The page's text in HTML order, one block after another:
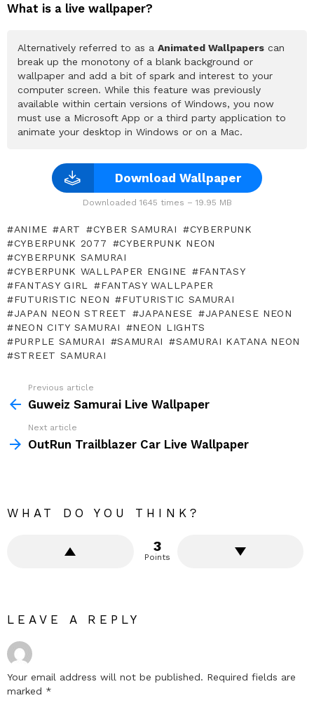
What is a live wallpaper?
Alternatively referred to as a Animated Wallpapers can
break up the monotony of a blank background or
wallpaper and add a bit of spark and interest to your
computer screen. While this feature was previously
available within certain versions of Windows, you now
must use a Microsoft App or a third party application to
animate your desktop in Windows or on a Mac.
Download Wallpaper
Downloaded 1645 times – 19.95 MB
ANIME ART CYBER SAMURAI
CYBERPUNK
CYBERPUNK 2077
CYBERPUNK NEON
CYBERPUNK SAMURAI
CYBERPUNK WALLPAPER ENGINE
FANTASY
FANTASY GIRL
FANTASY WALLPAPER
FUTURISTIC NEON
FUTURISTIC SAMURAI
JAPAN NEON STREET
JAPANESE
JAPANESE NEON
NEON CITY SAMURAI
NEON LIGHTS
PURPLE SAMURAI
SAMURAI
SAMURAI KATANA NEON
STREET SAMURAI
more
Previous article
Guweiz Samurai Live Wallpaper
Next article
OutRun Trailblazer Car Live Wallpaper
WHAT DO YOU THINK?
3
Points
LEAVE A REPLY
Your email address will not be published. Required fields are
marked *